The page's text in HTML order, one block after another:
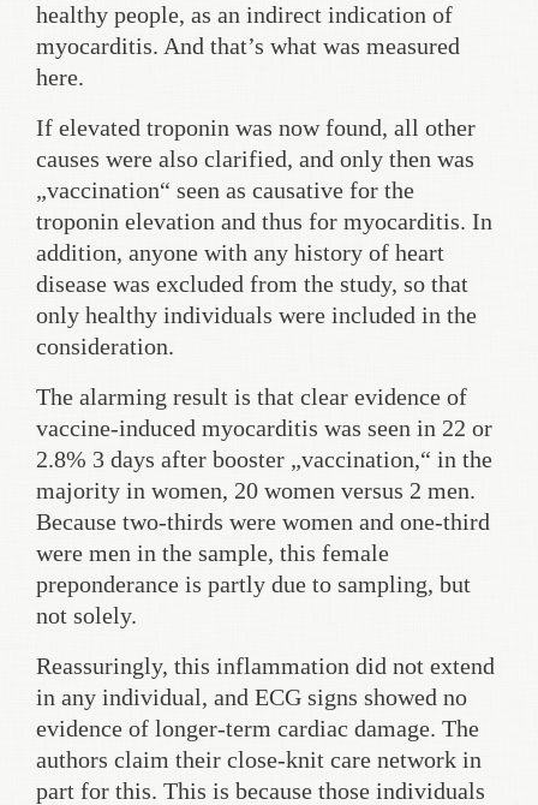
healthy people, as an indirect indication of
myocarditis. And that’s what was measured
here.
If elevated troponin was now found, all other
causes were also clarified, and only then was
„vaccination“ seen as causative for the
troponin elevation and thus for myocarditis. In
addition, anyone with any history of heart
disease was excluded from the study, so that
only healthy individuals were included in the
consideration.
The alarming result is that clear evidence of
vaccine-induced myocarditis was seen in 22 or
2.8% 3 days after booster „vaccination,“ in the
majority in women, 20 women versus 2 men.
Because two-thirds were women and one-third
were men in the sample, this female
preponderance is partly due to sampling, but
not solely.
Reassuringly, this inflammation did not extend
in any individual, and ECG signs showed no
evidence of longer-term cardiac damage. The
authors claim their close-knit care network in
part for this. This is because those individuals